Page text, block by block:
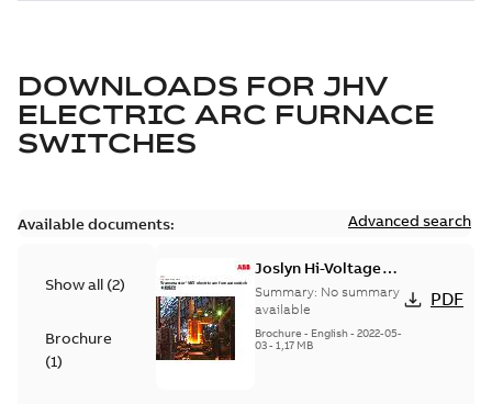
DOWNLOADS FOR JHV
ELECTRIC ARC FURNACE
SWITCHES
Available documents: Advanced search
Show all (2)
Brochure
(1)
Joslyn Hi-Voltage
Transmaster VBT
electric arc furnace
switch US
Summary: No summary
available
Brochure - English- 2022-05-
03- 1,17 MB
PDF